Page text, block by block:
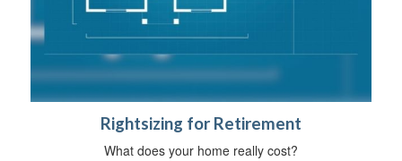
Rightsizing for Retirement
What does your home really cost?